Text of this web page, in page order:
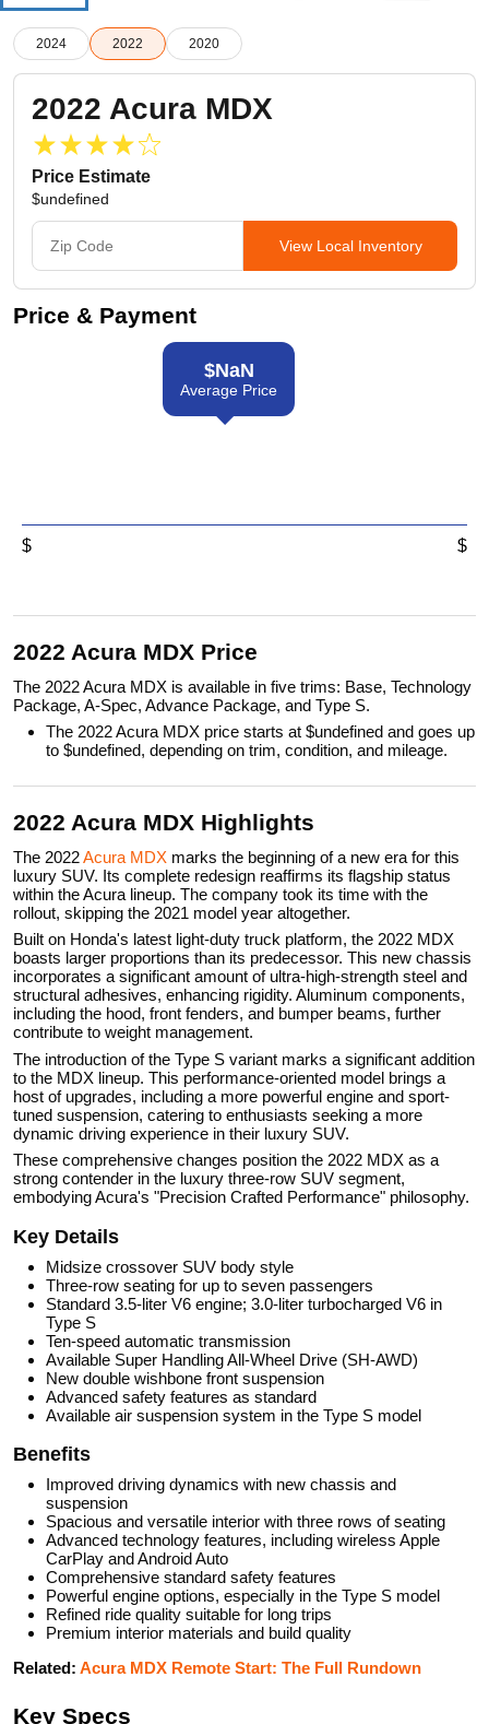
2024 2022 2020
2022 Acura MDX
Price Estimate
$undefined
View Local Inventory
Price & Payment
$NaN
Average Price
$ $
2022 Acura MDX Price
The 2022 Acura MDX is available in five trims: Base, Technology
Package, A-Spec, Advance Package, and Type S.
The 2022 Acura MDX price starts at $undefined and goes up
to $undefined, depending on trim, condition, and mileage.
2022 Acura MDX Highlights
The 2022Acura MDX marks the beginning of a new era for this
luxury SUV. Its complete redesign reaffirms its flagship status
within the Acura lineup. The company took its time with the
rollout, skipping the 2021 model year altogether.
Built on Honda's latest light-duty truck platform, the 2022 MDX
boasts larger proportions than its predecessor. This new chassis
incorporates a significant amount of ultra-high-strength steel and
structural adhesives, enhancing rigidity. Aluminum components,
including the hood, front fenders, and bumper beams, further
contribute to weight management.
The introduction of the Type S variant marks a significant addition
to the MDX lineup. This performance-oriented model brings a
host of upgrades, including a more powerful engine and sport-
tuned suspension, catering to enthusiasts seeking a more
dynamic driving experience in their luxury SUV.
These comprehensive changes position the 2022 MDX as a
strong contender in the luxury three-row SUV segment,
embodying Acura's "Precision Crafted Performance" philosophy.
Key Details
Midsize crossover SUV body style
Three-row seating for up to seven passengers
Standard 3.5-liter V6 engine; 3.0-liter turbocharged V6 in
Type S
Ten-speed automatic transmission
Available Super Handling All-Wheel Drive (SH-AWD)
New double wishbone front suspension
Advanced safety features as standard
Available air suspension system in the Type S model
Benefits
Improved driving dynamics with new chassis and
suspension
Spacious and versatile interior with three rows of seating
Advanced technology features, including wireless Apple
CarPlay and Android Auto
Comprehensive standard safety features
Powerful engine options, especially in the Type S model
Refined ride quality suitable for long trips
Premium interior materials and build quality
Related: Acura MDX Remote Start: The Full Rundown
Key Specs